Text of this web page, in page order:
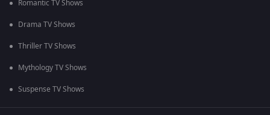
Romantic TV Shows
Drama TV Shows
Thriller TV Shows
Mythology TV Shows
Suspense TV Shows